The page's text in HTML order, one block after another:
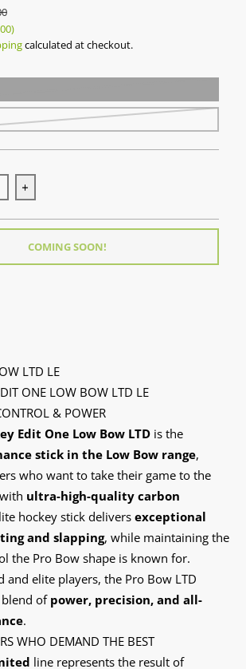
calculated at checkout.
for Edit One Low Bow LTD LE
Increase quantity for Edit One Low Bow
COMING SOON!
LTD LE
ONE LOW BOW LTD LE
& POWER
Edit One Low Bow LTDis the
stick in the Low Bow range,
who want to take their game to the
ultra-high-quality carbon
hockey stick delivers exceptional
and slapping, while maintaining the
the Pro Bow shape is known for.
and elite players, the Pro Bow LTD
of power, precision, and all-
.
WHO DEMAND THE BEST
line represents the result of